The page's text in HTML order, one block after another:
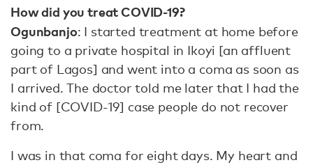
How did you treat COVID-19?
Ogunbanjo: I started treatment at home before
going to a private hospital in Ikoyi [an affluent
part of Lagos] and went into a coma as soon as
I arrived. The doctor told me later that I had the
kind of [COVID-19] case people do not recover
from.
I was in that coma for eight days. My heart and